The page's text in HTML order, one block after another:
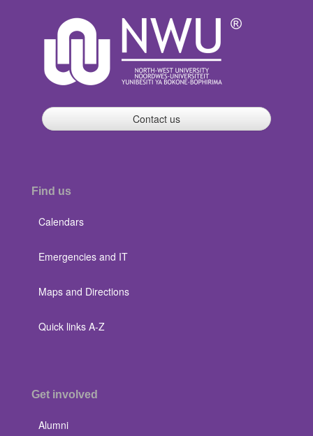
Contact us
Find us
Calendars
Emergencies and IT
Maps and Directions
Quick links A-Z
Get involved
Alumni